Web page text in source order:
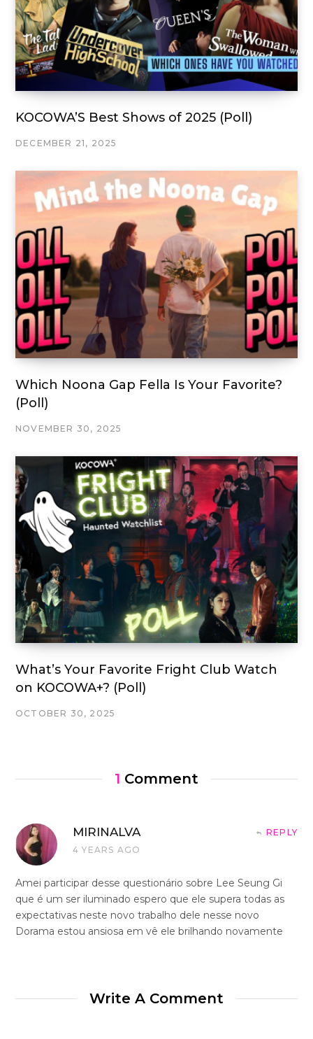
KOCOWA’S Best Shows of 2025 (Poll)
DECEMBER 21, 2025
Which Noona Gap Fella Is Your Favorite?
(Poll)
NOVEMBER 30, 2025
What’s Your Favorite Fright Club Watch
on KOCOWA+? (Poll)
OCTOBER 30, 2025
1 Comment
MIRINALVA
4 YEARS AGO
REPLY
Amei participar desse questionário sobre Lee Seung Gi
que é um ser iluminado espero que ele supera todas as
expectativas neste novo trabalho dele nesse novo
Dorama estou ansiosa em vê ele brilhando novamente
Write A Comment